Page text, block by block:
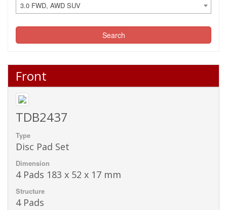
3.0 FWD, AWD SUV
Search
Front
TDB2437
Type
Disc Pad Set
Dimension
4 Pads 183 x 52 x 17 mm
Structure
4 Pads